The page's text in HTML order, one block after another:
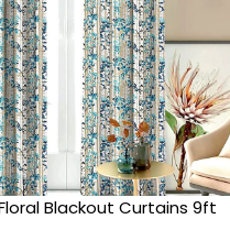
Blackout Curtains 9ft